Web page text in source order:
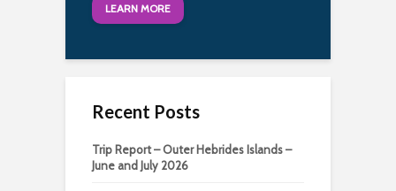
LEARN MORE
Recent Posts
Trip Report – Outer Hebrides Islands –
June and July 2026